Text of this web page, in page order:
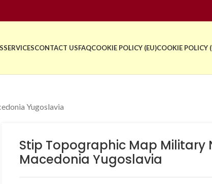
SERVICESCONTACT USFAQCOOKIE POLICY (EU)COOKIE POLICY
Yugoslavia
Stip Topographic Map Military
Macedonia Yugoslavia